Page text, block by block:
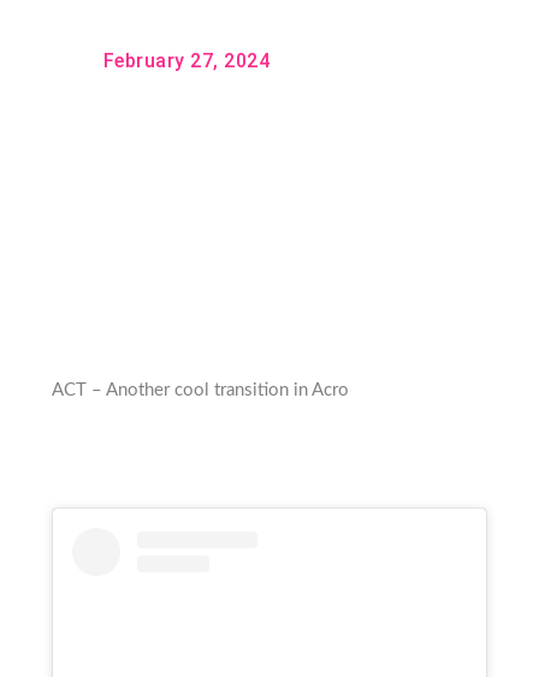
February 27, 2024
ACT – Another cool transition in Acro